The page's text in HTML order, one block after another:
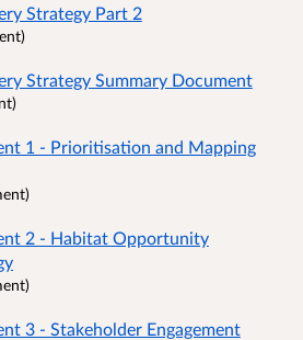
Strategy Part 2
Strategy Summary Document
1 - Prioritisation and Mapping
2 - Habitat Opportunity
3 - Stakeholder Engagement